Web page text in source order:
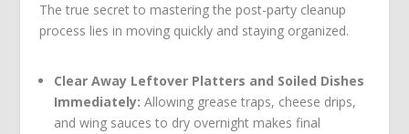
The true secret to mastering the post-party cleanup
process lies in moving quickly and staying organized.
Clear Away Leftover Platters and Soiled Dishes
Immediately: Allowing grease traps, cheese drips,
and wing sauces to dry overnight makes final